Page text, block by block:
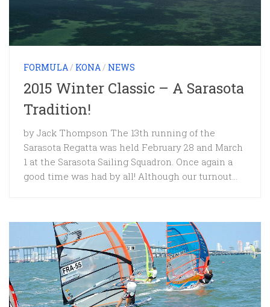
FORMULA / KONA / NEWS
2015 Winter Classic – A Sarasota
Tradition!
by Jack Thompson The 13th running of the
Sarasota Regatta was held February 28 and March
1 at the Sarasota Sailing Squadron. Once again a
good time was had by all! Although our turnout...